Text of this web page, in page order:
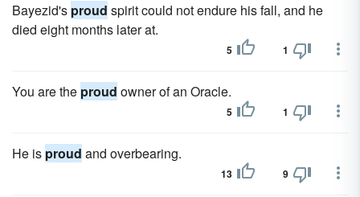
Bayezid's proud spirit could not endure his fall, and he
died eight months later at.
5 1
You are the proud owner of an Oracle.
5 1
He is proud and overbearing.
13 9